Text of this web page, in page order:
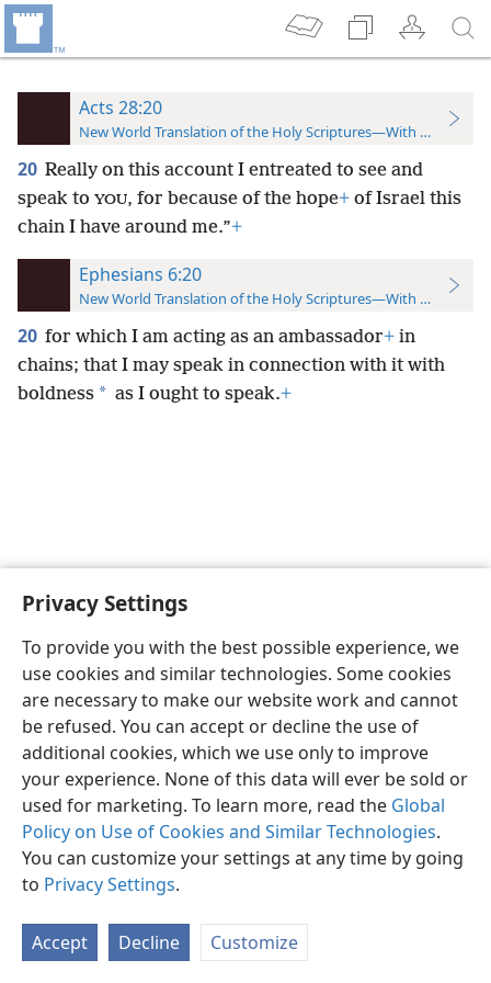
Privacy Settings
To provide you with the best possible experience, we
use cookies and similar technologies. Some cookies
are necessary to make our website work and cannot
be refused. You can accept or decline the use of
additional cookies, which we use only to improve
your experience. None of this data will ever be sold or
used for marketing. To learn more, read the Global
Policy on Use of Cookies and Similar Technologies.
You can customize your settings at any time by going
to Privacy Settings.
Accept Decline Customize
Acts 28:20
New World Translation of the Holy Scriptures—With References
20 Really on this account I entreated to see and
speak to YOU, for because of the hope+ of Israel this
chain I have around me.”+
Ephesians 6:20
New World Translation of the Holy Scriptures—With References
20 for which I am acting as an ambassador+ in
chains; that I may speak in connection with it with
boldness * as I ought to speak.+
English Preferences
Copyright© 2026 Watch Tower Bible and Tract Society of Pennsylvania
Privacy Settings